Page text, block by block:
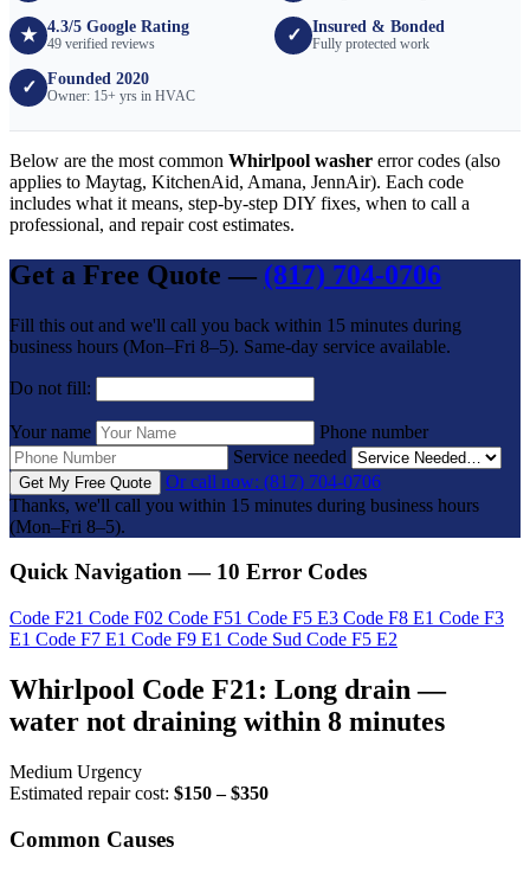
★ 4.3/5 Google Rating
49 verified reviews ✓ Insured & Bonded
Fully protected work
✓ Founded 2020
Owner: 15+ yrs in HVAC
Below are the most common Whirlpool washer error codes (also
applies to Maytag, KitchenAid, Amana, JennAir). Each code
includes what it means, step-by-step DIY fixes, when to call a
professional, and repair cost estimates.
Get a Free Quote — (817) 704-0706
Fill this out and we'll call you back within 15 minutes during
business hours (Mon–Fri 8–5). Same-day service available.
Do not fill:
Your name
Phone number
Service needed
Get My Free Quote
Or call now: (817) 704-0706
Thanks, we'll call you within 15 minutes during business hours
(Mon–Fri 8–5).
Quick Navigation — 10 Error Codes
Code F21 Code F02 Code F51 Code F5 E3 Code F8 E1 Code F3
E1 Code F7 E1 Code F9 E1 Code Sud Code F5 E2
Whirlpool Code F21: Long drain —
water not draining within 8 minutes
Medium Urgency
Estimated repair cost: $150 – $350
Common Causes